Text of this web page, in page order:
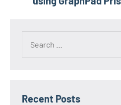
Recent Posts